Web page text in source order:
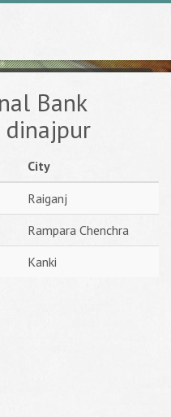
Bank
dinajpur
City
Raiganj
Rampara Chenchra
Kanki